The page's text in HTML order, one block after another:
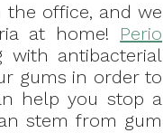
the office, and we
at home! Perio
with antibacterial
gums in order to
help you stop a
stem from gum